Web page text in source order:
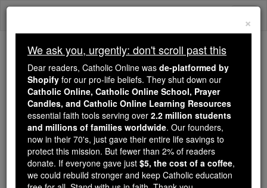
Skip
We ask you, urgently: don't scroll past this
Dear readers, Catholic Online
wasde-platformed by Shopify
for our pro-life beliefs. They
shut down ourCatholic
Online, Catholic Online School, Prayer Candles, and
Catholic Online Learning Resourcesessential faith
tools serving over2.2 million students and millions of
×
We ask you, urgently: don't scroll past this
Dear readers, Catholic Online was de-platformed by
Shopify for our pro-life beliefs. They shut down our
Catholic Online, Catholic Online School, Prayer
Candles, and Catholic Online Learning Resources
essential faith tools serving over 2.2 million students
and millions of families worldwide. Our founders,
now in their 70's, just gave their entire life savings to
protect this mission. But fewer than 2% of readers
donate. If everyone gave just $5, the cost of a coffee,
we could rebuild stronger and keep Catholic education